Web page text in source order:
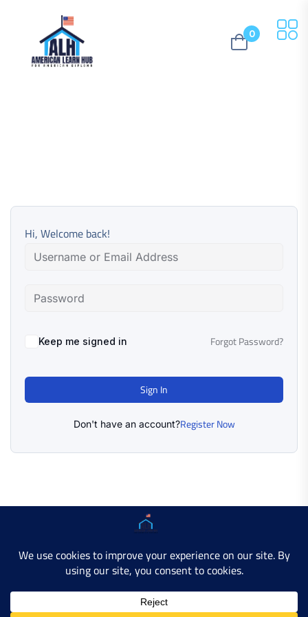
0
Hi, Welcome back!
Keep me signed in Forgot Password?
Sign In
Don't have an account?Register Now
Copyright © 2025 AMERICAN LEARN HUB. All Rights
Developer SiteContact Us